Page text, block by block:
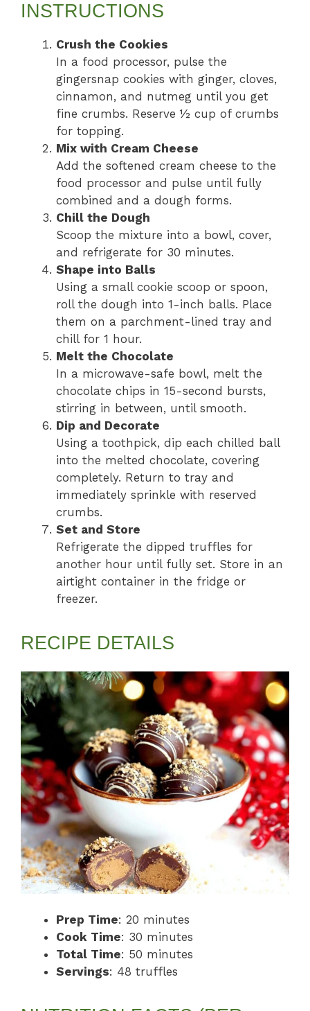
INSTRUCTIONS
Crush the Cookies
In a food processor, pulse the
gingersnap cookies with ginger, cloves,
cinnamon, and nutmeg until you get
fine crumbs. Reserve ½ cup of crumbs
for topping.
Mix with Cream Cheese
Add the softened cream cheese to the
food processor and pulse until fully
combined and a dough forms.
Chill the Dough
Scoop the mixture into a bowl, cover,
and refrigerate for 30 minutes.
Shape into Balls
Using a small cookie scoop or spoon,
roll the dough into 1-inch balls. Place
them on a parchment-lined tray and
chill for 1 hour.
Melt the Chocolate
In a microwave-safe bowl, melt the
chocolate chips in 15-second bursts,
stirring in between, until smooth.
Dip and Decorate
Using a toothpick, dip each chilled ball
into the melted chocolate, covering
completely. Return to tray and
immediately sprinkle with reserved
crumbs.
Set and Store
Refrigerate the dipped truffles for
another hour until fully set. Store in an
airtight container in the fridge or
freezer.
RECIPE DETAILS
Prep Time: 20 minutes
Cook Time: 30 minutes
Total Time: 50 minutes
Servings: 48 truffles